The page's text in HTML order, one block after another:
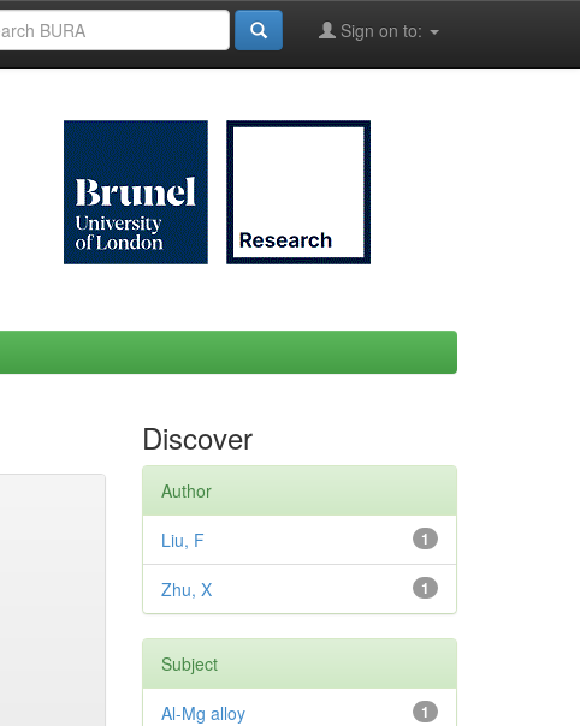
Sign on to:
Discover
Author
1
Liu, F
1
Zhu, X
Subject
1
Al-Mg alloy